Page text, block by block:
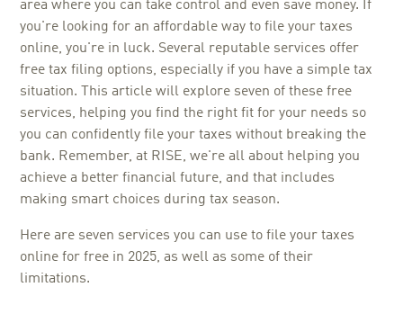
area where you can take control and even save money. If
you're looking for an affordable way to file your taxes
online, you're in luck. Several reputable services offer
free tax filing options, especially if you have a simple tax
situation. This article will explore seven of these free
services, helping you find the right fit for your needs so
you can confidently file your taxes without breaking the
bank. Remember, at RISE, we're all about helping you
achieve a better financial future, and that includes
making smart choices during tax season.
Here are seven services you can use to file your taxes
online for free in 2025, as well as some of their
limitations.